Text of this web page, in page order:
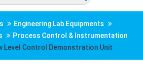
Engineering Lab Equipments
Process Control & Instrumentation
Level Control Demonstration Unit